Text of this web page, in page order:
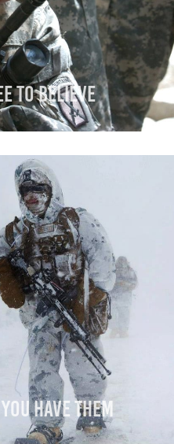
to Believe
Have Them